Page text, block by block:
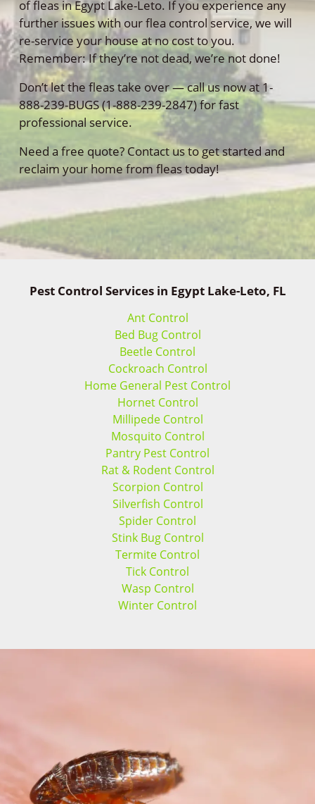
of fleas in Egypt Lake-Leto. If you experience any
further issues with our flea control service, we will
re-service your house at no cost to you.
Remember: If they’re not dead, we’re not done!
Don’t let the fleas take over — call us now at 1-
888-239-BUGS (1-888-239-2847) for fast
professional service.
Need a free quote? Contact us to get started and
reclaim your home from fleas today!
Pest Control Services in Egypt Lake-Leto, FL
Ant Control
Bed Bug Control
Beetle Control
Cockroach Control
Home General Pest Control
Hornet Control
Millipede Control
Mosquito Control
Pantry Pest Control
Rat & Rodent Control
Scorpion Control
Silverfish Control
Spider Control
Stink Bug Control
Termite Control
Tick Control
Wasp Control
Winter Control